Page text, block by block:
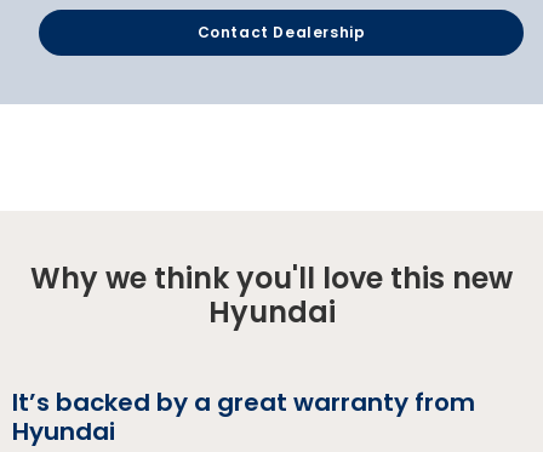
Contact Dealership
Why we think you'll love this new
Hyundai
It’s backed by a great warranty from
Hyundai